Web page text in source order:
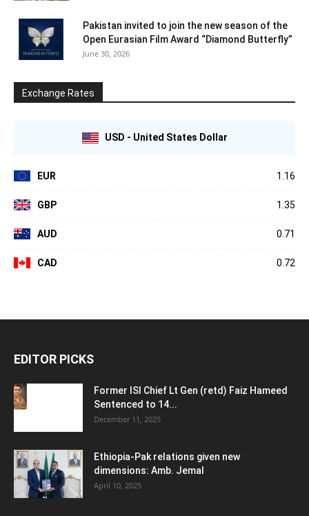
Pakistan invited to join the new season of the
Open Eurasian Film Award “Diamond Butterfly”
June 30, 2026
Exchange Rates
USD - United States Dollar
EUR 1.16
GBP 1.35
AUD 0.71
CAD 0.72
EDITOR PICKS
Former ISI Chief Lt Gen (retd) Faiz Hameed
Sentenced to 14...
December 11, 2025
Ethiopia-Pak relations given new
dimensions: Amb. Jemal
April 10, 2025